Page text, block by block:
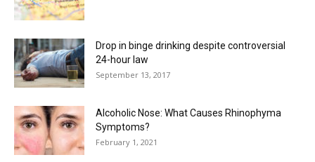
Drop in binge drinking despite controversial
24-hour law
September 13, 2017
Alcoholic Nose: What Causes Rhinophyma
Symptoms?
February 1, 2021